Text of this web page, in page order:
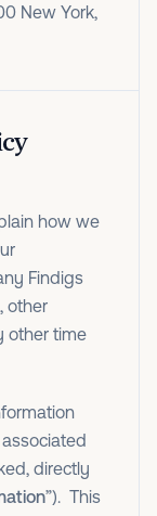
New York,
how we
Findigs
other
other time
directly
”). This